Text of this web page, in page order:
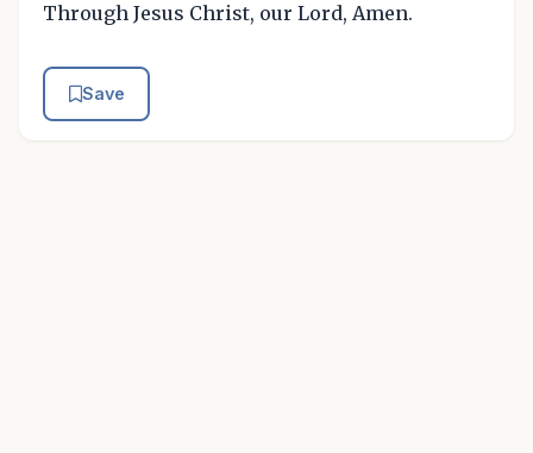
Through Jesus Christ, our Lord, Amen.
Save